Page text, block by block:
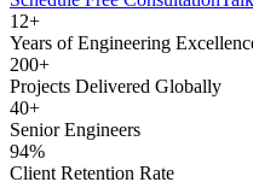
12+
Years of Engineering
200+
Projects Delivered Globally
40+
Senior Engineers
94%
Client Retention Rate